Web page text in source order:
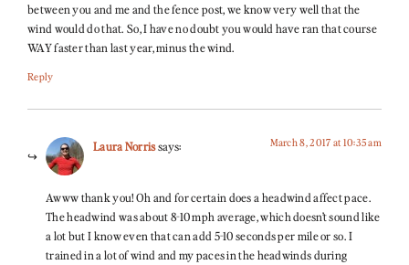
between you and me and the fence post, we know very well that the
wind would do that. So, I have no doubt you would have ran that course
WAY faster than last year, minus the wind.
Reply
Laura Norrissays: March 8, 2017 at 10:35 am
Awww thank you! Oh and for certain does a headwind affect pace.
The headwind was about 8-10 mph average, which doesn’t sound like
a lot but I know even that can add 5-10 seconds per mile or so. I
trained in a lot of wind and my paces in the headwinds during